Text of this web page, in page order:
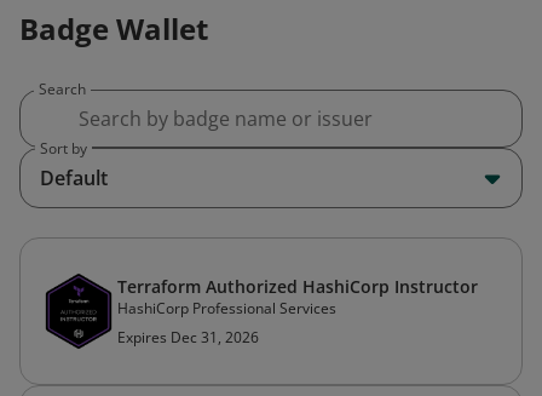
Badge Wallet
Search
Sort by
Default
Terraform Authorized HashiCorp Instructor
HashiCorp Professional Services
Expires Dec 31, 2026